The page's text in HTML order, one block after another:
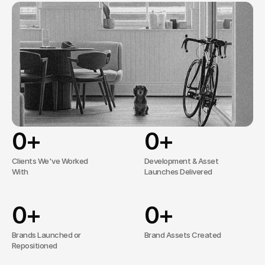
standoutthroughclearpositioning,
intelligent
design,and results-driven
campaigns.
No overcomplicated processes, just
effective solutions tailored to your needs.
0+
Clients We've Worked
With
0+
Development & Asset
Launches Delivered
0+
Brands Launched or
Repositioned
0+
Brand Assets Created